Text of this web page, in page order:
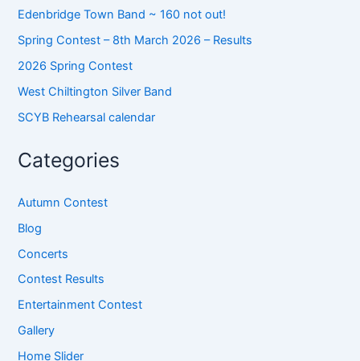
Edenbridge Town Band ~ 160 not out!
Spring Contest – 8th March 2026 – Results
2026 Spring Contest
West Chiltington Silver Band
SCYB Rehearsal calendar
Categories
Autumn Contest
Blog
Concerts
Contest Results
Entertainment Contest
Gallery
Home Slider